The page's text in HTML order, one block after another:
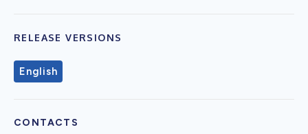
RELEASE VERSIONS
English
CONTACTS